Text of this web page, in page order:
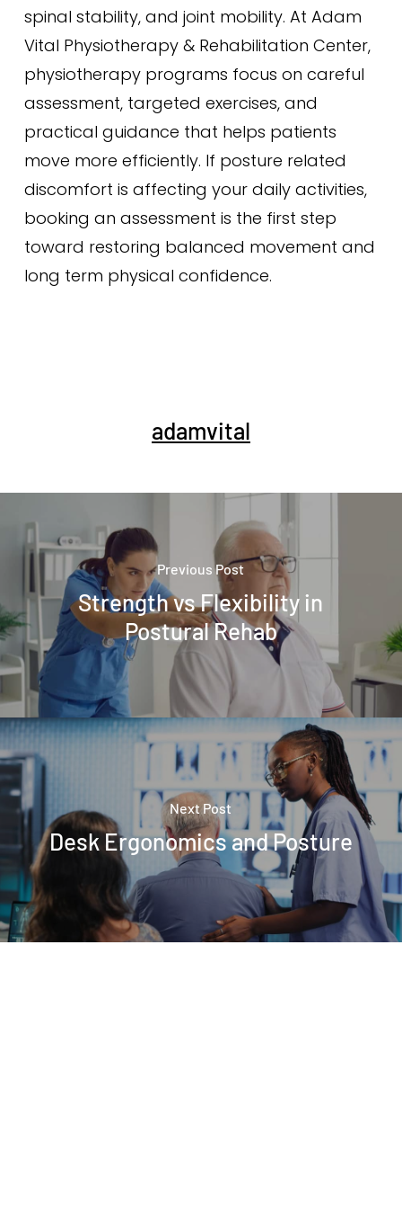
spinal stability, and joint mobility. At Adam
Vital Physiotherapy & Rehabilitation Center,
physiotherapy programs focus on careful
assessment, targeted exercises, and
practical guidance that helps patients
move more efficiently. If posture related
discomfort is affecting your daily activities,
booking an assessment is the first step
toward restoring balanced movement and
long term physical confidence.
adamvital
Previous Post
Strength vs Flexibility in
Postural Rehab
Next Post
Desk Ergonomics and Posture